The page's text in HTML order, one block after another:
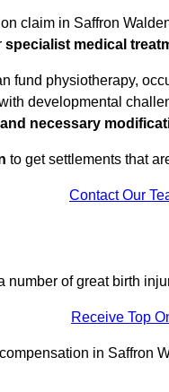
claim in Saffron
specialist medical
fund physiotherapy,
developmental
necessary
to get settlements that
Contact Our
number of great birth
Receive Top
in Saffron